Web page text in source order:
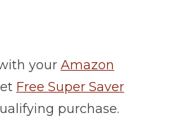
your Amazon
Free Super Saver
purchase.